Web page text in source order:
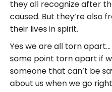
they all recognize after
caused. But they’re also
their lives in spirit.
Yes we are all torn
some point torn apart if
someone that can’t be
about us when we go